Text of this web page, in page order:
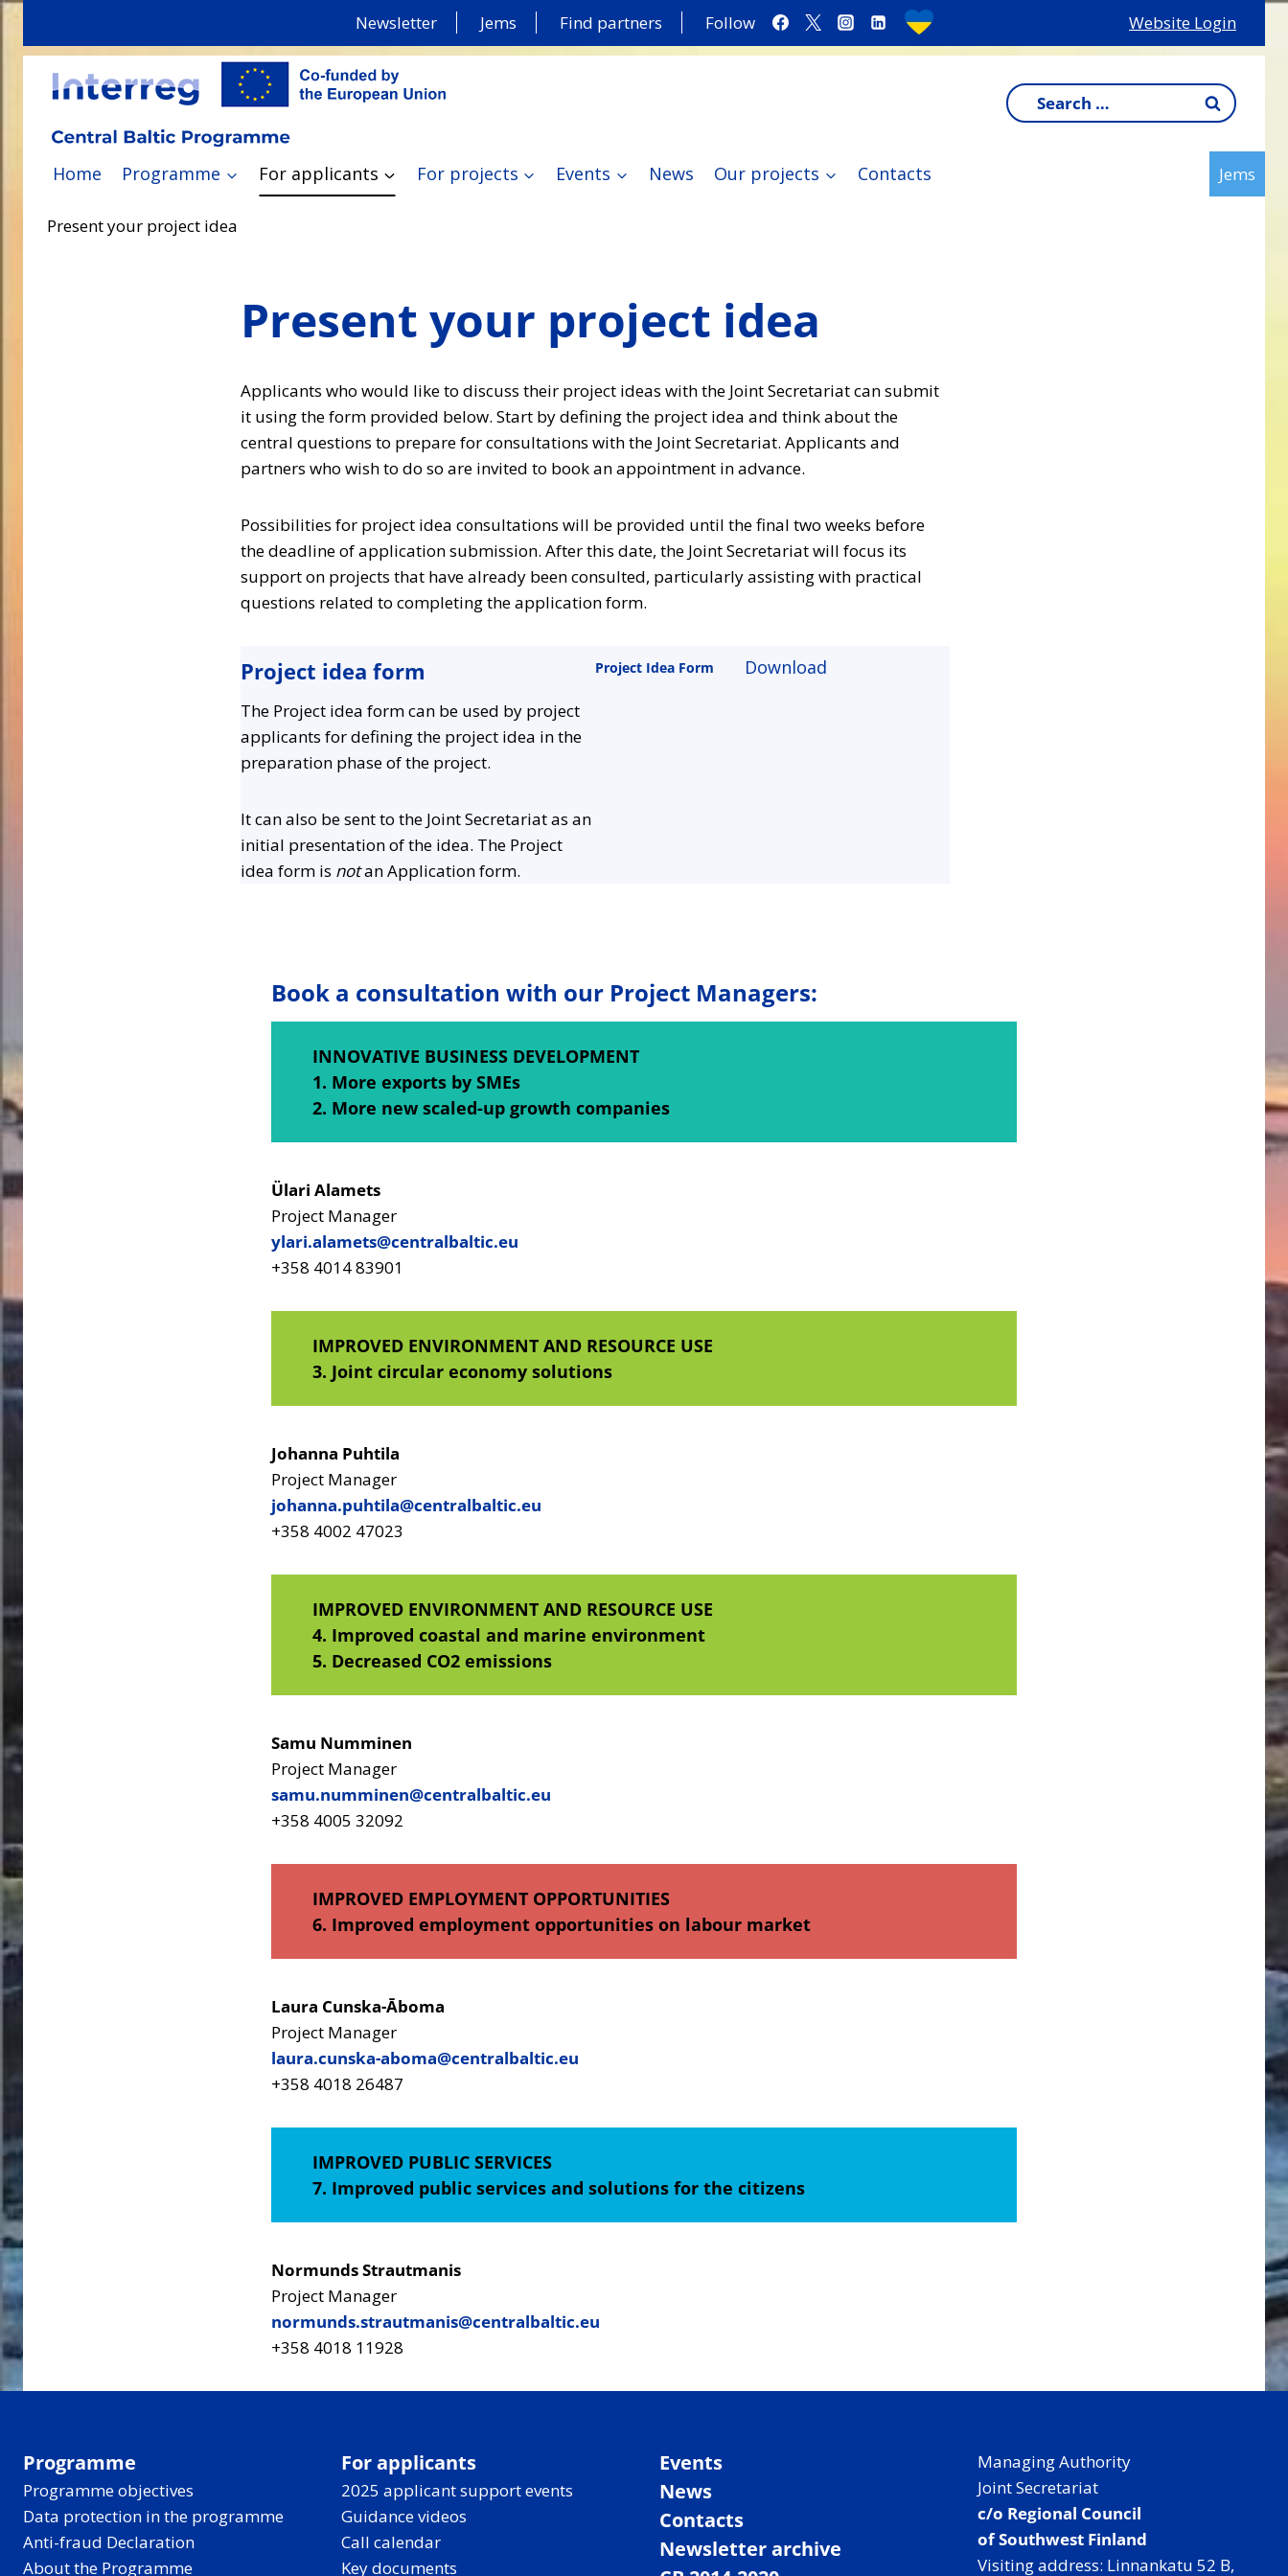
Skip
Newsletter Jems Find partners Follow Website Login
Search
for:
Home Programme For applicants For projects Events News Our projects Contacts Jems
Present your project idea
Present your project idea
Applicants who would like to discuss their project ideas with the Joint Secretariat can submit
it using the form provided below. Start by defining the project idea and think about the
central questions to prepare for consultations with the Joint Secretariat. Applicants and
partners who wish to do so are invited to book an appointment in advance.
Possibilities for project idea consultations will be provided until the final two weeks before
the deadline of application submission. After this date, the Joint Secretariat will focus its
support on projects that have already been consulted, particularly assisting with practical
questions related to completing the application form.
Project idea form
The Project idea form can be used by project
applicants for defining the project idea in the
preparation phase of the project.
It can also be sent to the Joint Secretariat as an
initial presentation of the idea. The Project
idea form is notan Application form.
Project Idea Form Download
Book a consultation with our Project Managers:
INNOVATIVE BUSINESS DEVELOPMENT
1. More exports by SMEs
2. More new scaled-up growth companies
Ülari Alamets
Project Manager
ylari.alamets@centralbaltic.eu
+358 4014 83901
IMPROVED ENVIRONMENT AND RESOURCE USE
3. Joint circular economy solutions
Johanna Puhtila
Project Manager
johanna.puhtila@centralbaltic.eu
+358 4002 47023
IMPROVED ENVIRONMENT AND RESOURCE USE
4. Improved coastal and marine environment
5. Decreased CO2 emissions
Samu Numminen
Project Manager
samu.numminen@centralbaltic.eu
+358 4005 32092
IMPROVED EMPLOYMENT OPPORTUNITIES
6. Improved employment opportunities on labour market
Laura Cunska-Āboma
Project Manager
laura.cunska-aboma@centralbaltic.eu
+358 4018 26487
IMPROVED PUBLIC SERVICES
7. Improved public services and solutions for the citizens
Normunds Strautmanis
Project Manager
normunds.strautmanis@centralbaltic.eu
+358 4018 11928
Programme
Programme objectives
Data protection in the programme
Anti-fraud Declaration
About the Programme
For applicants
2025 applicant support events
Guidance videos
Call calendar
Key documents
Events
News
Contacts
Newsletter archive
Managing Authority
Joint Secretariat
c/o Regional Council
of Southwest Finland
Visiting address: Linnankatu 52 B,